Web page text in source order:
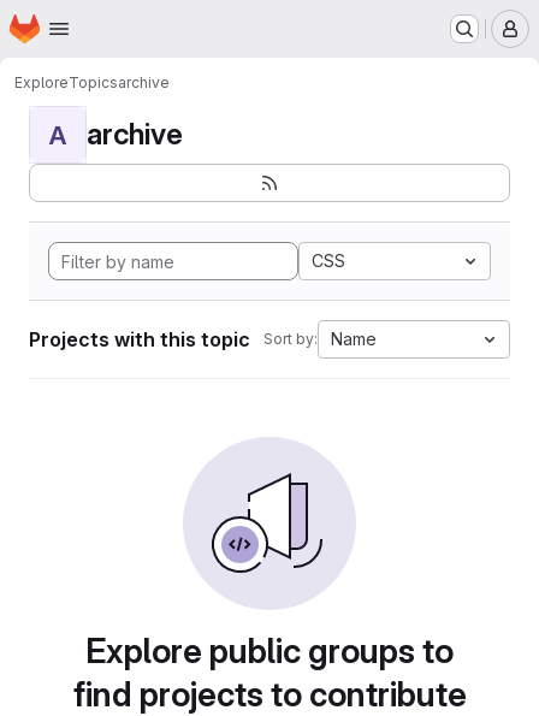
Skip to main content
Homepage
ExploreTopicsarchive
A archive
CSS
Projects with this topic Sort by: Name
Explore public groups to
find projects to contribute